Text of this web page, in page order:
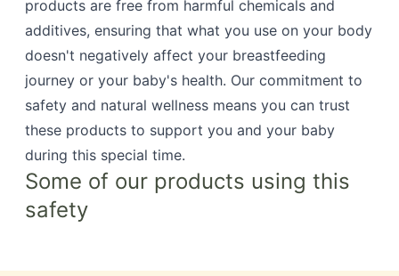
products are free from harmful chemicals and
additives, ensuring that what you use on your body
doesn't negatively affect your breastfeeding
journey or your baby's health. Our commitment to
safety and natural wellness means you can trust
these products to support you and your baby
during this special time.
Some of our products using this
safety